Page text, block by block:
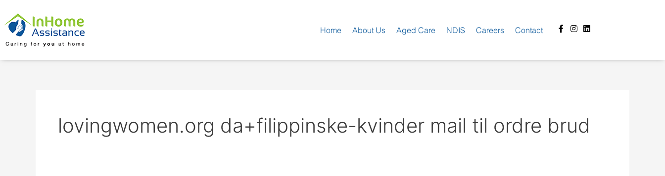
content
Home About Us Aged Care NDIS Careers Contact
Facebook-
f
Instagram
Linkedin
lovingwomen.org da+filippinske-kvinder mail til ordre brud